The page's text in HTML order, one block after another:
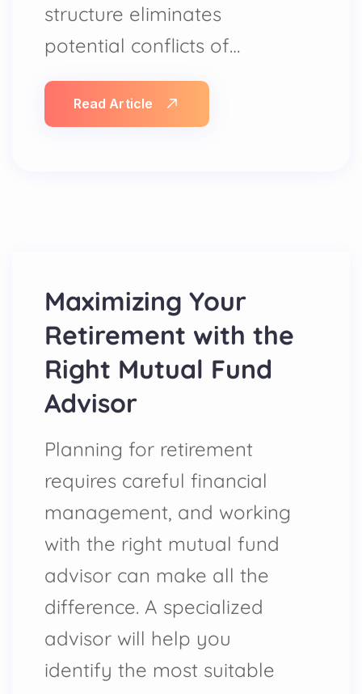
structure eliminates
potential conflicts of…
Read Article
Maximizing Your
Retirement with the
Right Mutual Fund
Advisor
Planning for retirement
requires careful financial
management, and working
with the right mutual fund
advisor can make all the
difference. A specialized
advisor will help you
identify the most suitable